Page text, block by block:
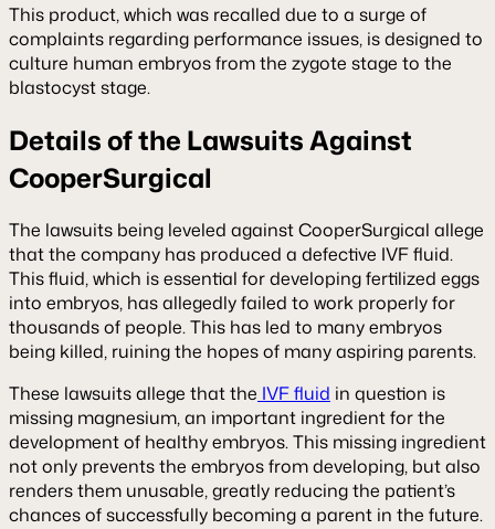
This product, which was recalled due to a surge of
complaints regarding performance issues, is designed to
culture human embryos from the zygote stage to the
blastocyst stage.
Details of the Lawsuits Against
CooperSurgical
The lawsuits being leveled against CooperSurgical allege
that the company has produced a defective IVF fluid.
This fluid, which is essential for developing fertilized eggs
into embryos, has allegedly failed to work properly for
thousands of people. This has led to many embryos
being killed, ruining the hopes of many aspiring parents.
These lawsuits allege that the IVF fluid in question is
missing magnesium, an important ingredient for the
development of healthy embryos. This missing ingredient
not only prevents the embryos from developing, but also
renders them unusable, greatly reducing the patient’s
chances of successfully becoming a parent in the future.